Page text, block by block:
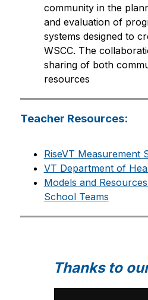
community in the
and evaluation of
systems designed to
WSCC. The
sharing of both
resources
Teacher Resources:
RiseVT Measurement
VT Department of
Models and
School Teams
Thanks to